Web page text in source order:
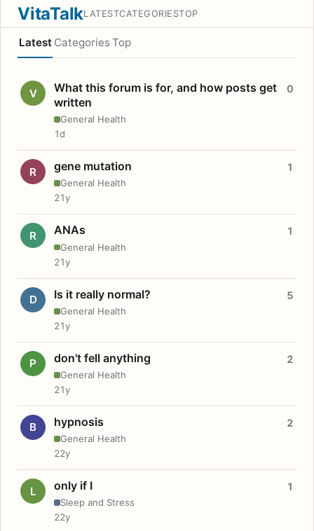
VitaTalkLATESTCATEGORIESTOP
Latest Categories Top
V
What this forum is for, and how posts get
written
General Health
0
1d
R gene mutation
General Health
1
21y
R ANAs
General Health
1
21y
D Is it really normal?
General Health
5
21y
P don't fell anything
General Health
2
21y
B hypnosis
General Health
2
22y
L only if I
Sleep and Stress
1
22y